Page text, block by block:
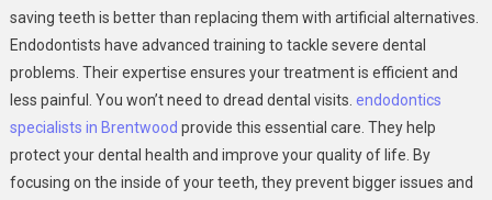
saving teeth is better than replacing them with artificial alternatives.
Endodontists have advanced training to tackle severe dental
problems. Their expertise ensures your treatment is efficient and
less painful. You won’t need to dread dental visits. endodontics
specialists in Brentwood provide this essential care. They help
protect your dental health and improve your quality of life. By
focusing on the inside of your teeth, they prevent bigger issues and